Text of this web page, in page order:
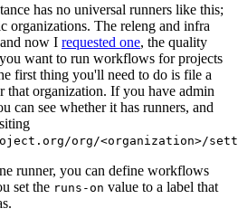
has no universal runners like this;
organizations. The releng and infra
now I requested one, the quality
want to run workflows for projects
first thing you'll need to do is file a
that organization. If you have admin
can see whether it has runners, and
org/<organization>/
runner, you can define workflows
set the runs-on value to a label that